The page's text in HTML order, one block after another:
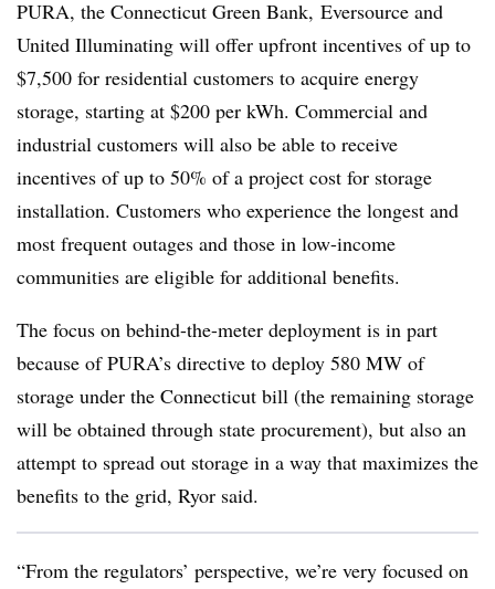
PURA, the Connecticut Green Bank, Eversource and
United Illuminating will offer upfront incentives of up to
$7,500 for residential customers to acquire energy
storage, starting at $200 per kWh. Commercial and
industrial customers will also be able to receive
incentives of up to 50% of a project cost for storage
installation. Customers who experience the longest and
most frequent outages and those in low-income
communities are eligible for additional benefits.
The focus on behind-the-meter deployment is in part
because of PURA’s directive to deploy 580 MW of
storage under the Connecticut bill (the remaining storage
will be obtained through state procurement), but also an
attempt to spread out storage in a way that maximizes the
benefits to the grid, Ryor said.
“From the regulators’ perspective, we’re very focused on